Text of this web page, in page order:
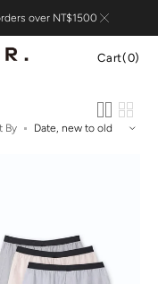
over NT$1500
Cart
Cart(0)
By